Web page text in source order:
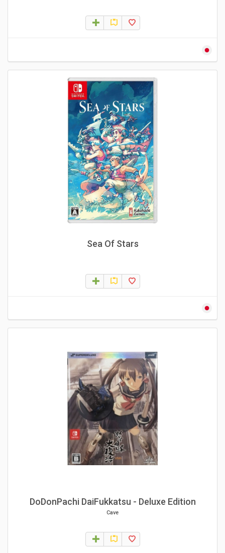
Sea Of Stars
DoDonPachi DaiFukkatsu - Deluxe Edition
Cave